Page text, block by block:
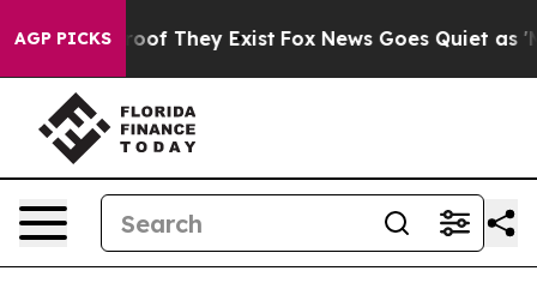
AGP PICKS
no Proof They Exist Fox News Goes Quiet as